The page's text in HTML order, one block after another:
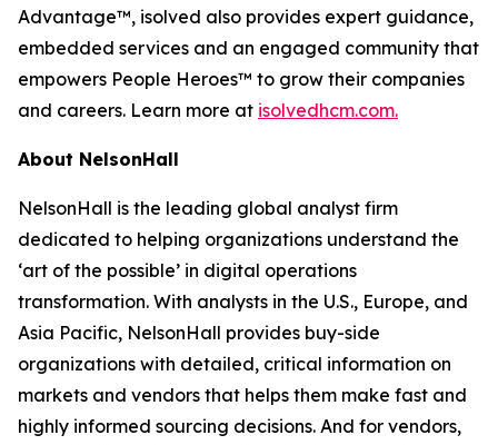
Advantage™, isolved also provides expert guidance,
embedded services and an engaged community that
empowers People Heroes™ to grow their companies
and careers. Learn more at isolvedhcm.com.
About NelsonHall
NelsonHall is the leading global analyst firm
dedicated to helping organizations understand the
‘art of the possible’ in digital operations
transformation. With analysts in the U.S., Europe, and
Asia Pacific, NelsonHall provides buy-side
organizations with detailed, critical information on
markets and vendors that helps them make fast and
highly informed sourcing decisions. And for vendors,